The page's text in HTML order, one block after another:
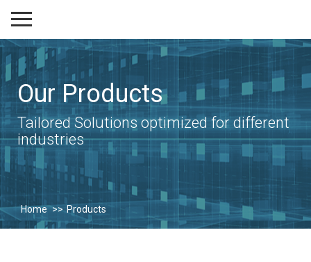
Our Products
Tailored Solutions optimized for different
industries
Home Products